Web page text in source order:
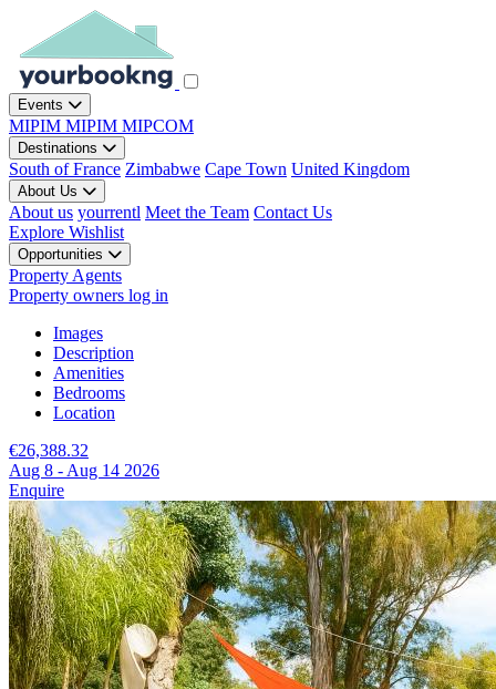
Events
MIPIM MIPIM MIPCOM
Destinations
South of France Zimbabwe Cape Town United Kingdom
About Us
About us yourrentl Meet the Team Contact Us
Explore Wishlist
Opportunities
Property Agents
Property owners log in
Images
Description
Amenities
Bedrooms
Location
€26,388.32
Aug 8 - Aug 14 2026
Enquire